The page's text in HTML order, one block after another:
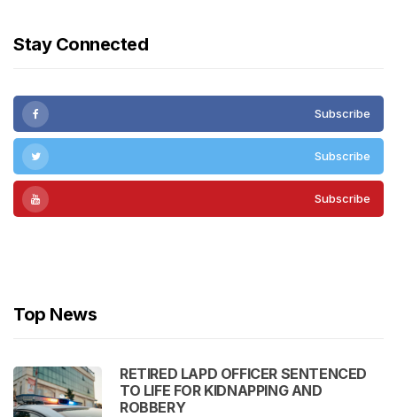
Stay Connected
Subscribe
Subscribe
Subscribe
Top News
RETIRED LAPD OFFICER SENTENCED
TO LIFE FOR KIDNAPPING AND
ROBBERY